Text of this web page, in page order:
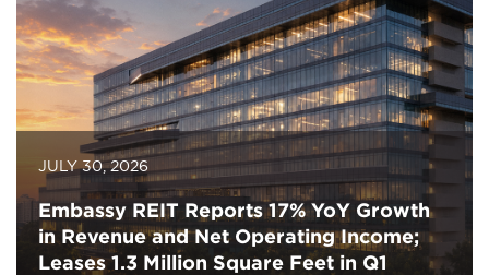
JULY 30, 2026
Embassy REIT Reports 17% YoY Growth
in Revenue and Net Operating Income;
Leases 1.3 Million Square Feet in Q1